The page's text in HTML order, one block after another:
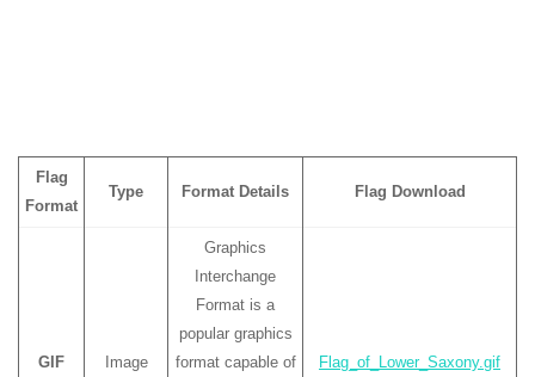
Flag
Format
Type Format Details Flag Download
GIF Image
Graphics
Interchange
Format is a
popular graphics
format capable of
Flag_of_Lower_Saxony.gif